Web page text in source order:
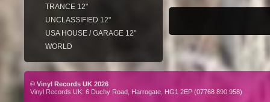
TRANCE 12"
UNCLASSIFIED 12"
USA HOUSE / GARAGE 12"
WORLD
© Vinyl Records UK 2026
Vinyl Records UK: 6 Duchy Road, Harrogate, HG1 2EP (07768 890 958)